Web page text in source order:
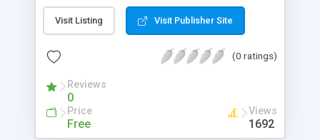
customizing the modules. Code samples
demonstrate py_obj._XML attributes, node
magic attribute behavior, and more.
Visit Listing Visit Publisher Site
(0 ratings)
Reviews
0
Price
Free
Views
1692